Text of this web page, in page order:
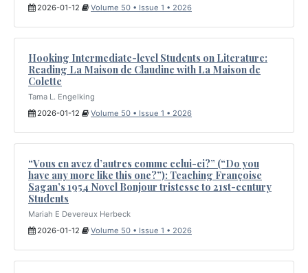
2026-01-12
Volume 50 • Issue 1 • 2026
Hooking Intermediate-level Students on Literature:
Reading La Maison de Claudine with La Maison de
Colette
Tama L. Engelking
2026-01-12
Volume 50 • Issue 1 • 2026
“Vous en avez d’autres comme celui-ci?” (“Do you
have any more like this one?”): Teaching Françoise
Sagan’s 1954 Novel Bonjour tristesse to 21st-century
Students
Mariah E Devereux Herbeck
2026-01-12
Volume 50 • Issue 1 • 2026